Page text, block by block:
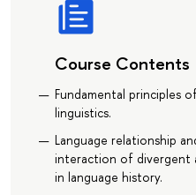
Course Contents
Fundamental principles
linguistics.
Language relationship
interaction of divergent
in language history.